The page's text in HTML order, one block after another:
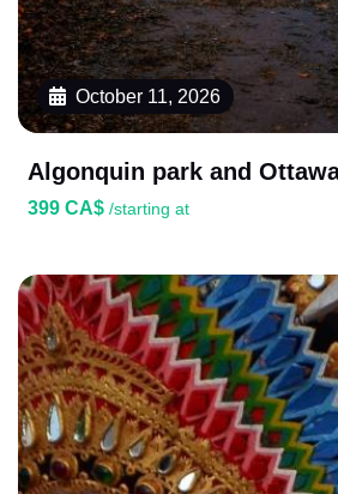
October 11, 2026
Algonquin park and
399 CA$ /starting at